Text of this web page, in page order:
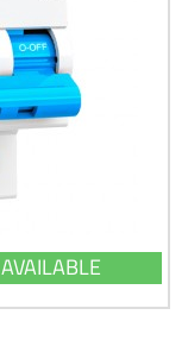
AVAILABLE